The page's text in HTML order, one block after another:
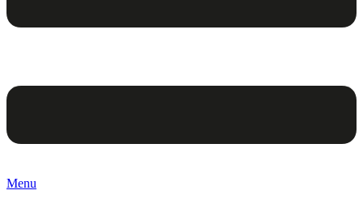
Menu